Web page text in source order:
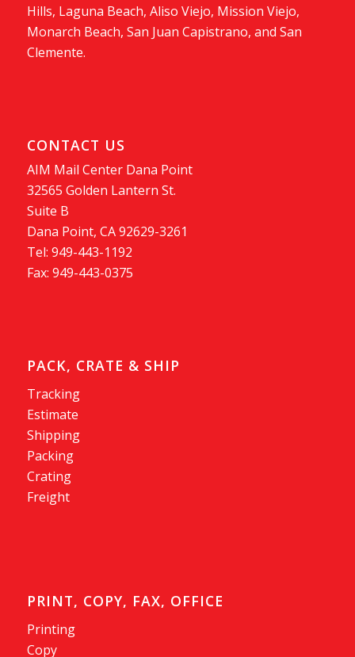
Hills, Laguna Beach, Aliso Viejo, Mission Viejo,
Monarch Beach, San Juan Capistrano, and San
Clemente.
CONTACT US
AIM Mail Center Dana Point
32565 Golden Lantern St.
Suite B
Dana Point, CA 92629-3261
Tel: 949-443-1192
Fax: 949-443-0375
PACK, CRATE & SHIP
Tracking
Estimate
Shipping
Packing
Crating
Freight
PRINT, COPY, FAX, OFFICE
Printing
Copy